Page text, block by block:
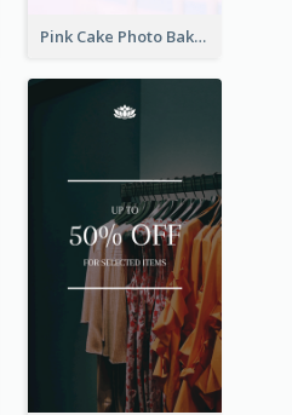
Pink Cake Photo Bakery Instagram Story